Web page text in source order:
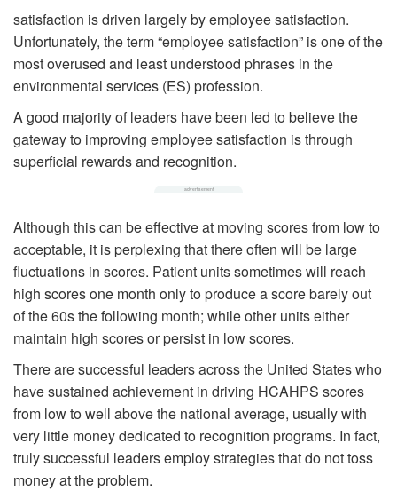
satisfaction is driven largely by employee satisfaction.
Unfortunately, the term “employee satisfaction” is one of the
most overused and least understood phrases in the
environmental services (ES) profession.
A good majority of leaders have been led to believe the
gateway to improving employee satisfaction is through
superficial rewards and recognition.
Although this can be effective at moving scores from low to
acceptable, it is perplexing that there often will be large
fluctuations in scores. Patient units sometimes will reach
high scores one month only to produce a score barely out
of the 60s the following month; while other units either
maintain high scores or persist in low scores.
There are successful leaders across the United States who
have sustained achievement in driving HCAHPS scores
from low to well above the national average, usually with
very little money dedicated to recognition programs. In fact,
truly successful leaders employ strategies that do not toss
money at the problem.